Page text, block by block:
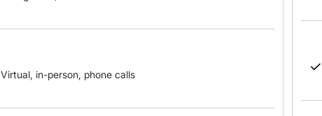
Virtual, in-person, phone calls